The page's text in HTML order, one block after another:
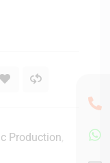
Production